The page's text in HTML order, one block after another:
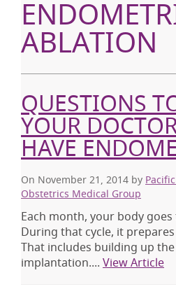
ABLATION
QUESTIONS
YOUR
HAVE
On November 21, 2014 by
Obstetrics Medical Group
Each month, your body
During that cycle, it
That includes building up
implantation.... View Article